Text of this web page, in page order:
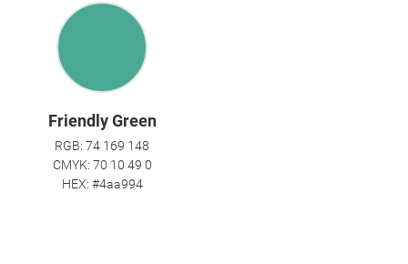
Friendly Green
RGB: 74 169 148
CMYK: 70 10 49 0
HEX: #4aa994